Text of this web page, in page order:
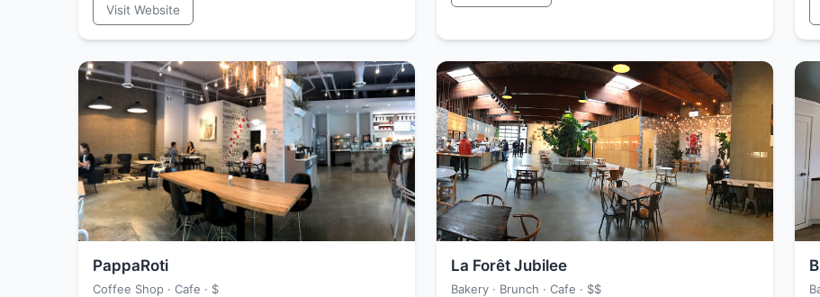
Visit Website
PappaRoti
Coffee Shop · Cafe · $
La Forêt Jubilee
Bakery · Brunch · Cafe · $$